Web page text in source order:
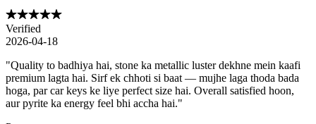
Verified
2026-04-18
"Quality to badhiya hai, stone ka metallic luster dekhne mein kaafi
premium lagta hai. Sirf ek chhoti si baat — mujhe laga thoda bada
hoga, par car keys ke liye perfect size hai. Overall satisfied hoon,
aur pyrite ka energy feel bhi accha hai."